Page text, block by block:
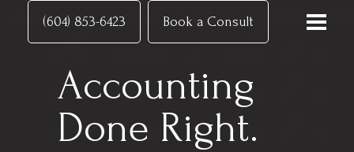
(604) 853-6423 Book a Consult
Accounting
Done Right.